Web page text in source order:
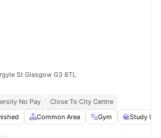
St Glasgow G3 8TL
No Pay
Close To City Centre
Common Area Gym Study